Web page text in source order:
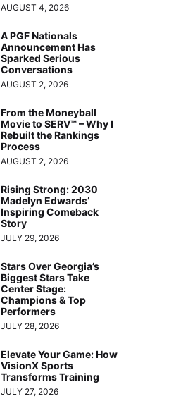
AUGUST 4, 2026
A PGF Nationals
Announcement Has
Sparked Serious
Conversations
AUGUST 2, 2026
From the Moneyball
Movie to SERV™ – Why I
Rebuilt the Rankings
Process
AUGUST 2, 2026
Rising Strong: 2030
Madelyn Edwards’
Inspiring Comeback
Story
JULY 29, 2026
Stars Over Georgia’s
Biggest Stars Take
Center Stage:
Champions & Top
Performers
JULY 28, 2026
Elevate Your Game: How
VisionX Sports
Transforms Training
JULY 27, 2026